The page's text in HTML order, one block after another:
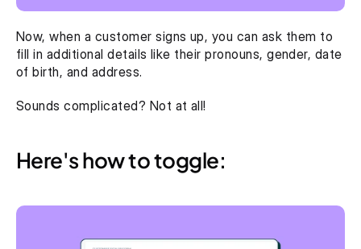
Now, when a customer signs up, you can ask them to
fill in additional details like their pronouns, gender, date
of birth, and address.
Sounds complicated? Not at all!
Here's how to toggle: